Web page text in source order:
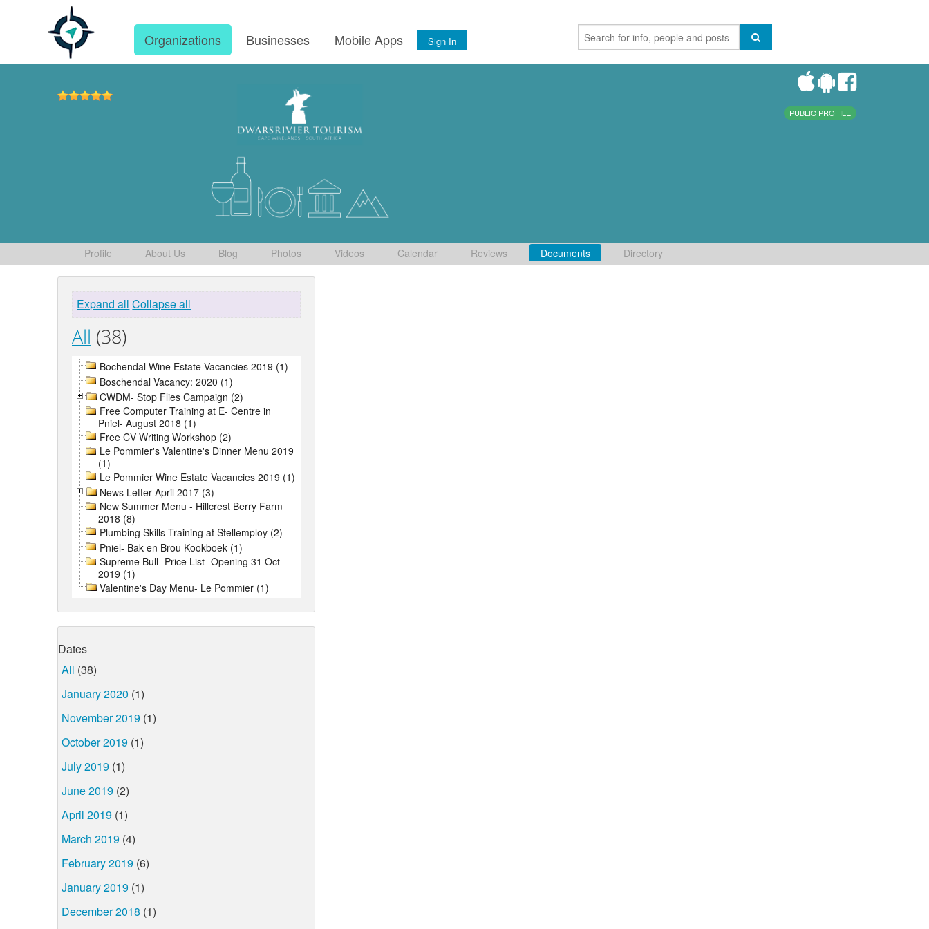
Organizations Businesses Mobile Apps Sign In
PUBLIC PROFILE
Profile About Us Blog Photos Videos Calendar Reviews Documents Directory
Expand all Collapse all
All (38)
Bochendal Wine Estate Vacancies 2019 (1)
Boschendal Vacancy: 2020 (1)
CWDM- Stop Flies Campaign (2)
Free Computer Training at E- Centre in
Pniel- August 2018 (1)
Free CV Writing Workshop (2)
Le Pommier's Valentine's Dinner Menu 2019
(1)
Le Pommier Wine Estate Vacancies 2019 (1)
News Letter April 2017 (3)
New Summer Menu - Hillcrest Berry Farm
2018 (8)
Plumbing Skills Training at Stellemploy (2)
Pniel- Bak en Brou Kookboek (1)
Supreme Bull- Price List- Opening 31 Oct
2019 (1)
Valentine's Day Menu- Le Pommier (1)
Dates
All (38)
January 2020 (1)
November 2019 (1)
October 2019 (1)
July 2019 (1)
June 2019 (2)
April 2019 (1)
March 2019 (4)
February 2019 (6)
January 2019 (1)
December 2018 (1)